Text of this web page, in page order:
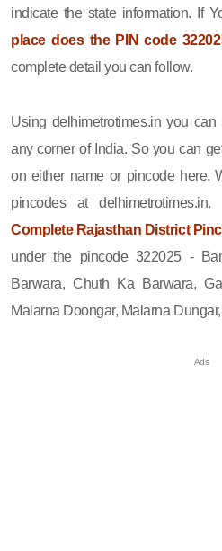
indicate the state information. If
place does the PIN code
complete detail you can follow.
Using delhimetrotimes.in you
any corner of India. So you can
on either name or pincode here.
pincodes at
Complete Rajasthan District
under the pincode 322025 -
Barwara, Chuth Ka Barwara,
Malarna Doongar, Malarna